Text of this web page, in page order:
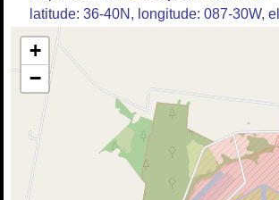
latitude: 36-40N, longitude: 087-30W,
+
−